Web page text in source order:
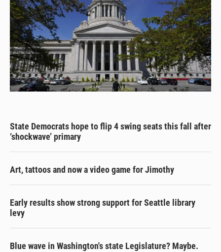
State Democrats hope to flip 4 swing seats this fall after
‘shockwave’ primary
Art, tattoos and now a video game for Jimothy
Early results show strong support for Seattle library
levy
Blue wave in Washington's state Legislature? Maybe.